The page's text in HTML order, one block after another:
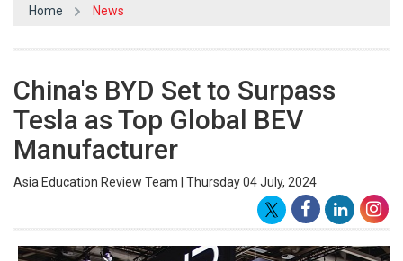
Home News
China's BYD Set to Surpass
Tesla as Top Global BEV
Manufacturer
Asia Education Review Team | Thursday 04 July, 2024